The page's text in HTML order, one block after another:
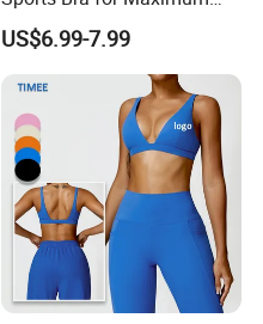
Comfort and Support
US$6.99-7.99